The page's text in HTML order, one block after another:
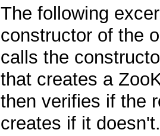
The following
constructor of the
calls the
that creates a
then verifies if the
creates if it doesn't.